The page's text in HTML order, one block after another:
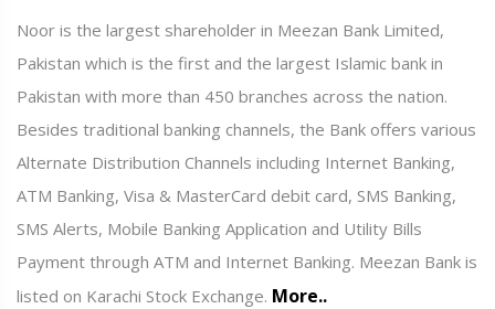
Noor is the largest shareholder in Meezan Bank Limited,
Pakistan which is the first and the largest Islamic bank in
Pakistan with more than 450 branches across the nation.
Besides traditional banking channels, the Bank offers various
Alternate Distribution Channels including Internet Banking,
ATM Banking, Visa & MasterCard debit card, SMS Banking,
SMS Alerts, Mobile Banking Application and Utility Bills
Payment through ATM and Internet Banking. Meezan Bank is
listed on Karachi Stock Exchange. More..